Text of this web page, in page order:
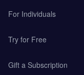
For Individuals
Try for Free
Gift a Subscription